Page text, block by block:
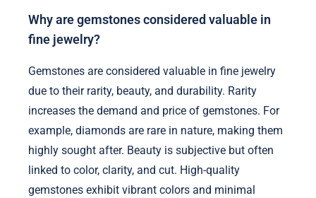
Why are gemstones considered valuable in
fine jewelry?
Gemstones are considered valuable in fine jewelry
due to their rarity, beauty, and durability. Rarity
increases the demand and price of gemstones. For
example, diamonds are rare in nature, making them
highly sought after. Beauty is subjective but often
linked to color, clarity, and cut. High-quality
gemstones exhibit vibrant colors and minimal